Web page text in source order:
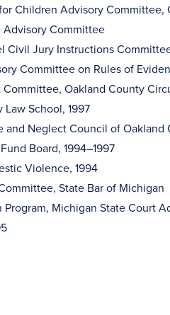
Children Advisory
Advisory Committee
Civil Jury Instructions
Committee on Rules of
Oakland County
School, 1997
Neglect Council of Oakland
Board, 1994–1997
Violence, 1994
State Bar of Michigan
Michigan State Court